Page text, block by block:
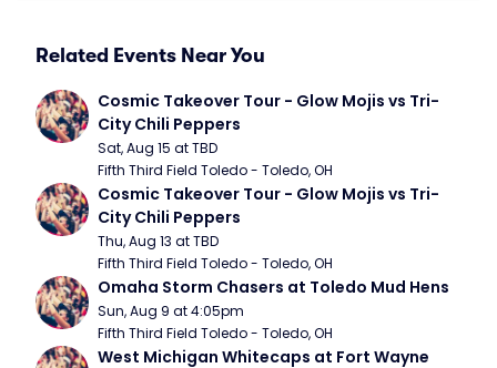
Related Events Near You
Cosmic Takeover Tour - Glow Mojis vs Tri-
City Chili Peppers
Sat, Aug 15 at TBD
Fifth Third Field Toledo - Toledo, OH
Cosmic Takeover Tour - Glow Mojis vs Tri-
City Chili Peppers
Thu, Aug 13 at TBD
Fifth Third Field Toledo - Toledo, OH
Omaha Storm Chasers at Toledo Mud Hens
Sun, Aug 9 at 4:05pm
Fifth Third Field Toledo - Toledo, OH
West Michigan Whitecaps at Fort Wayne